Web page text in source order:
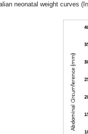
neonatal weight curves